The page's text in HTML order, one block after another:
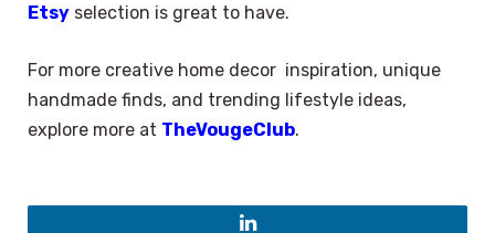
Etsy selection is great to have.
For more creative home decor inspiration, unique
handmade finds, and trending lifestyle ideas,
explore more at TheVougeClub.